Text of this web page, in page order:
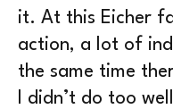
it. At this Eicher
action, a lot of
the same time
I didn’t do too